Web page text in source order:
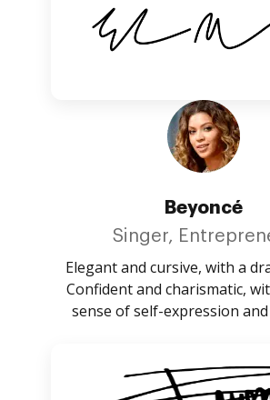
Beyoncé
Singer,
Elegant and cursive, with a
Confident and charismatic,
sense of self-expression